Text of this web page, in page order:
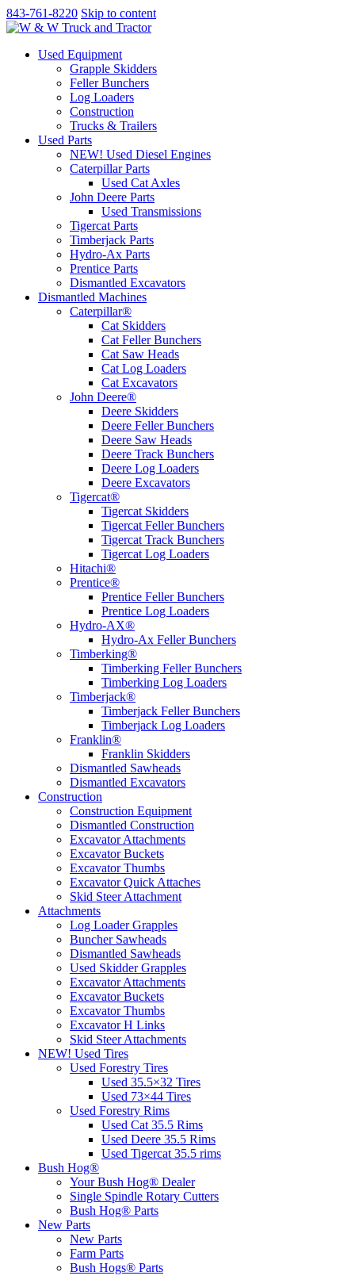
843-761-8220 Skip to content
Used Equipment
Grapple Skidders
Feller Bunchers
Log Loaders
Construction
Trucks & Trailers
Used Parts
NEW! Used Diesel Engines
Caterpillar Parts
Used Cat Axles
John Deere Parts
Used Transmissions
Tigercat Parts
Timberjack Parts
Hydro-Ax Parts
Prentice Parts
Dismantled Excavators
Dismantled Machines
Caterpillar®
Cat Skidders
Cat Feller Bunchers
Cat Saw Heads
Cat Log Loaders
Cat Excavators
John Deere®
Deere Skidders
Deere Feller Bunchers
Deere Saw Heads
Deere Track Bunchers
Deere Log Loaders
Deere Excavators
Tigercat®
Tigercat Skidders
Tigercat Feller Bunchers
Tigercat Track Bunchers
Tigercat Log Loaders
Hitachi®
Prentice®
Prentice Feller Bunchers
Prentice Log Loaders
Hydro-AX®
Hydro-Ax Feller Bunchers
Timberking®
Timberking Feller Bunchers
Timberking Log Loaders
Timberjack®
Timberjack Feller Bunchers
Timberjack Log Loaders
Franklin®
Franklin Skidders
Dismantled Sawheads
Dismantled Excavators
Construction
Construction Equipment
Dismantled Construction
Excavator Attachments
Excavator Buckets
Excavator Thumbs
Excavator Quick Attaches
Skid Steer Attachment
Attachments
Log Loader Grapples
Buncher Sawheads
Dismantled Sawheads
Used Skidder Grapples
Excavator Attachments
Excavator Buckets
Excavator Thumbs
Excavator H Links
Skid Steer Attachments
NEW! Used Tires
Used Forestry Tires
Used 35.5×32 Tires
Used 73×44 Tires
Used Forestry Rims
Used Cat 35.5 Rims
Used Deere 35.5 Rims
Used Tigercat 35.5 rims
Bush Hog®
Your Bush Hog® Dealer
Single Spindle Rotary Cutters
Bush Hog® Parts
New Parts
New Parts
Farm Parts
Bush Hogs® Parts